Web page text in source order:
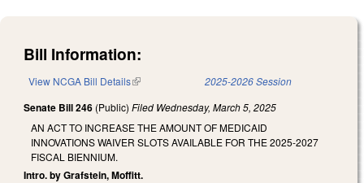
Bill Information:
View NCGA Bill Details(link is external) 2025-2026 Session
Senate Bill 246 (Public) Filed Wednesday, March 5, 2025
AN ACT TO INCREASE THE AMOUNT OF MEDICAID
INNOVATIONS WAIVER SLOTS AVAILABLE FOR THE 2025-2027
FISCAL BIENNIUM.
Intro. by Grafstein, Moffitt.